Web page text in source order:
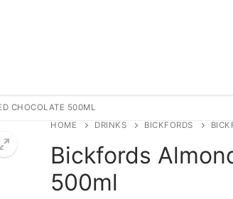
CHOCOLATE 500ML
HOME
DRINKS BICKFORDS
Bickfords
500ml